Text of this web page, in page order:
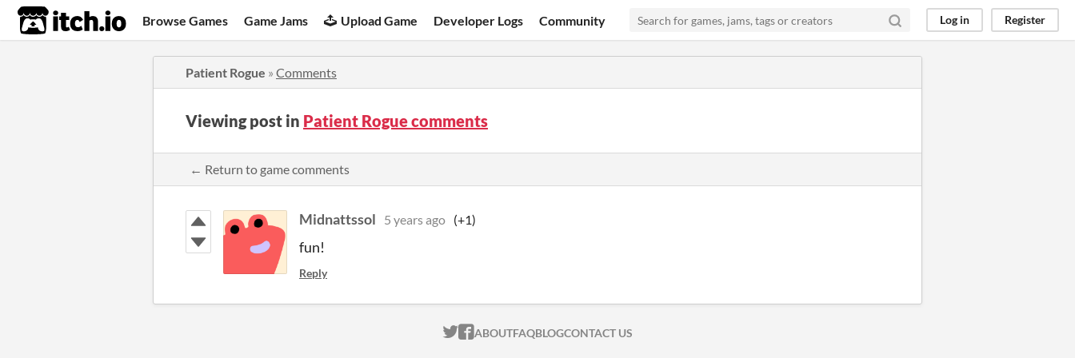
itch.io Browse Games Game Jams Upload Game Developer Logs Community Log in Register
Patient Rogue » Comments
Viewing post in Patient Rogue comments
← Return to game comments
Midnattssol 5 years ago (+1)
fun!
Reply
ITCH.IO ON TWITTER
ITCH.IO ON FACEBOOK
ABOUTFAQBLOGCONTACT US